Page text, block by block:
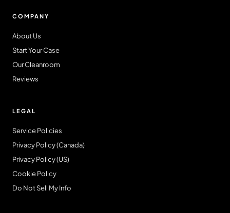
COMPANY
About Us
Start Your Case
Our Cleanroom
Reviews
LEGAL
Service Policies
Privacy Policy (Canada)
Privacy Policy (US)
Cookie Policy
Do Not Sell My Info